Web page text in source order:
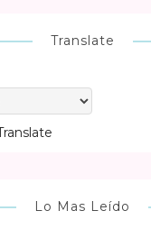
Translate
Lo Mas Leído